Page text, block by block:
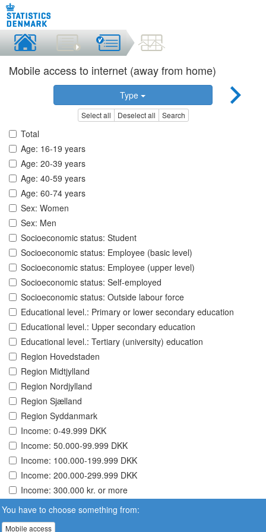
Mobile access to internet (away from home)
Type
Select all Deselect all Search
Total
Age: 16-19 years
Age: 20-39 years
Age: 40-59 years
Age: 60-74 years
Sex: Women
Sex: Men
Socioeconomic status: Student
Socioeconomic status: Employee (basic level)
Socioeconomic status: Employee (upper level)
Socioeconomic status: Self-employed
Socioeconomic status: Outside labour force
Educational level.: Primary or lower secondary education
Educational level.: Upper secondary education
Educational level.: Tertiary (university) education
Region Hovedstaden
Region Midtjylland
Region Nordjylland
Region Sjælland
Region Syddanmark
Income: 0-49.999 DKK
Income: 50.000-99.999 DKK
Income: 100.000-199.999 DKK
Income: 200.000-299.999 DKK
Income: 300.000 kr. or more
You have to choose something from:
Mobile access